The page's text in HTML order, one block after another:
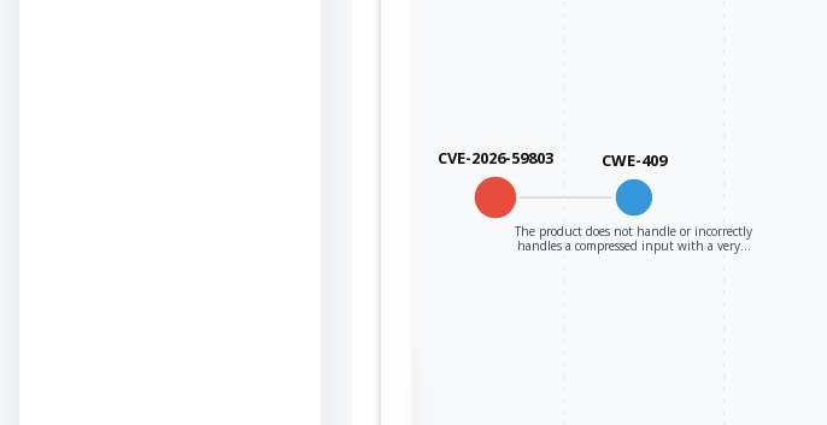
CVE-2026-59803 CWE-409
The product does not handle or incorrectly
handles a compressed input with a very…